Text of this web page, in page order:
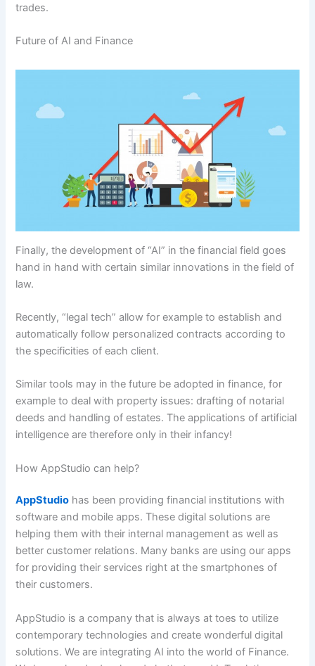
trades.
Future of AI and Finance
Finally, the development of “AI” in the financial field goes
hand in hand with certain similar innovations in the field of
law.
Recently, “legal tech” allow for example to establish and
automatically follow personalized contracts according to
the specificities of each client.
Similar tools may in the future be adopted in finance, for
example to deal with property issues: drafting of notarial
deeds and handling of estates. The applications of artificial
intelligence are therefore only in their infancy!
How AppStudio can help?
AppStudio has been providing financial institutions with
software and mobile apps. These digital solutions are
helping them with their internal management as well as
better customer relations. Many banks are using our apps
for providing their services right at the smartphones of
their customers.
AppStudio is a company that is always at toes to utilize
contemporary technologies and create wonderful digital
solutions. We are integrating AI into the world of Finance.